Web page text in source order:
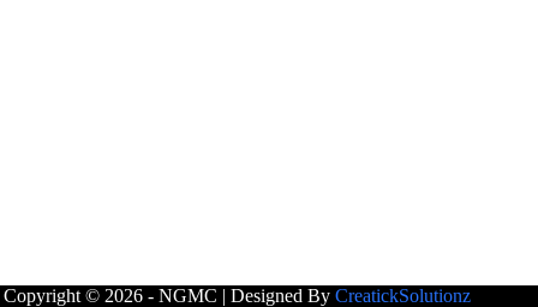
Copyright © 2026 - NGMC | Designed By CreatickSolutionz